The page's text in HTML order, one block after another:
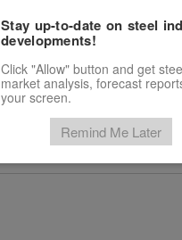
Marketplace
Stay up-to-date on steel
developments!
Click "Allow" button and get
market analysis, forecast
your screen.
Remind Me Later